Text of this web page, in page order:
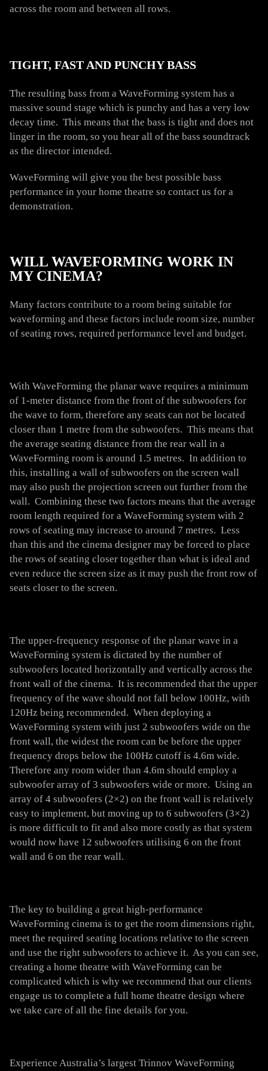
across the room and between all rows.
TIGHT, FAST AND PUNCHY BASS
The resulting bass from a WaveForming system has a
massive sound stage which is punchy and has a very low
decay time. This means that the bass is tight and does not
linger in the room, so you hear all of the bass soundtrack
as the director intended.
WaveForming will give you the best possible bass
performance in your home theatre so contact us for a
demonstration.
WILL WAVEFORMING WORK IN
MY CINEMA?
Many factors contribute to a room being suitable for
waveforming and these factors include room size, number
of seating rows, required performance level and budget.
With WaveForming the planar wave requires a minimum
of 1-meter distance from the front of the subwoofers for
the wave to form, therefore any seats can not be located
closer than 1 metre from the subwoofers. This means that
the average seating distance from the rear wall in a
WaveForming room is around 1.5 metres. In addition to
this, installing a wall of subwoofers on the screen wall
may also push the projection screen out further from the
wall. Combining these two factors means that the average
room length required for a WaveForming system with 2
rows of seating may increase to around 7 metres. Less
than this and the cinema designer may be forced to place
the rows of seating closer together than what is ideal and
even reduce the screen size as it may push the front row of
seats closer to the screen.
The upper-frequency response of the planar wave in a
WaveForming system is dictated by the number of
subwoofers located horizontally and vertically across the
front wall of the cinema. It is recommended that the upper
frequency of the wave should not fall below 100Hz, with
120Hz being recommended. When deploying a
WaveForming system with just 2 subwoofers wide on the
front wall, the widest the room can be before the upper
frequency drops below the 100Hz cutoff is 4.6m wide.
Therefore any room wider than 4.6m should employ a
subwoofer array of 3 subwoofers wide or more. Using an
array of 4 subwoofers (2×2) on the front wall is relatively
easy to implement, but moving up to 6 subwoofers (3×2)
is more difficult to fit and also more costly as that system
would now have 12 subwoofers utilising 6 on the front
wall and 6 on the rear wall.
The key to building a great high-performance
WaveForming cinema is to get the room dimensions right,
meet the required seating locations relative to the screen
and use the right subwoofers to achieve it. As you can see,
creating a home theatre with WaveForming can be
complicated which is why we recommend that our clients
engage us to complete a full home theatre design where
we take care of all the fine details for you.
Experience Australia’s largest Trinnov WaveForming